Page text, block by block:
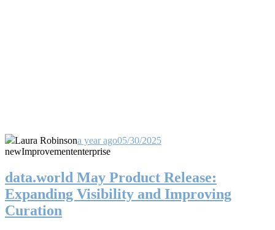
Laura Robinsona year ago05/30/2025
newImprovemententerprise
data.world May Product Release:
Expanding Visibility and Improving
Curation